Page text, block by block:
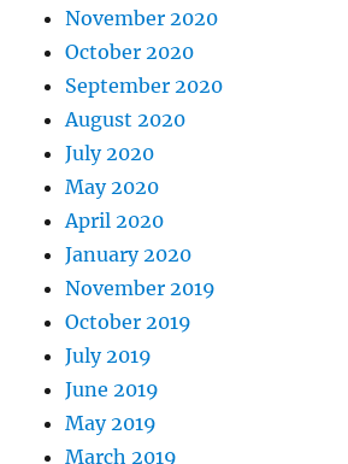
November 2020
October 2020
September 2020
August 2020
July 2020
May 2020
April 2020
January 2020
November 2019
October 2019
July 2019
June 2019
May 2019
March 2019